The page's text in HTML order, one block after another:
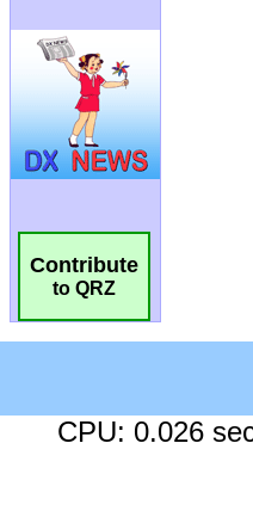
Contribute
to QRZ
CPU: 0.026